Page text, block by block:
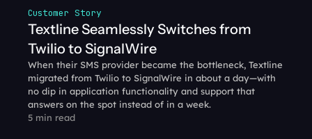
Customer Story
Textline Seamlessly Switches from
Twilio to SignalWire
When their SMS provider became the bottleneck, Textline
migrated from Twilio to SignalWire in about a day—with
no dip in application functionality and support that
answers on the spot instead of in a week.
5 min read